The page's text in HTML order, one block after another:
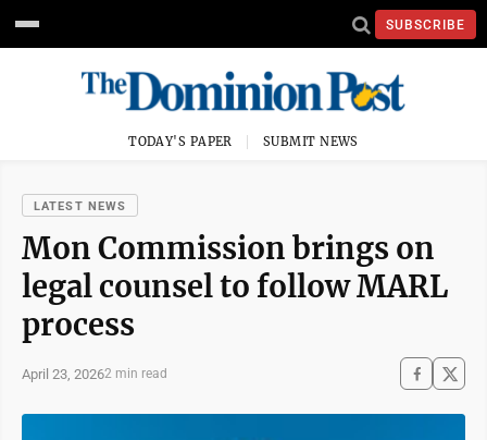
SUBSCRIBE
TODAY'S PAPER SUBMIT NEWS
LATEST NEWS
Mon Commission brings on
legal counsel to follow MARL
process
April 23, 20262 min read